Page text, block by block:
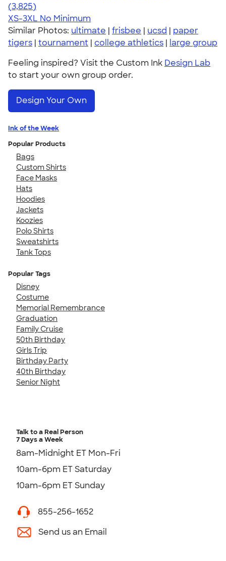
4.54
3825
(3,825)
XS-3XL No Minimum
Similar Photos: ultimate | frisbee | ucsd | paper
tigers | tournament | college athletics | large group
Feeling inspired? Visit the Custom Ink Design Lab
to start your own group order.
Design Your Own
Ink of the Week
Popular Products
Bags
Custom Shirts
Face Masks
Hats
Hoodies
Jackets
Koozies
Polo Shirts
Sweatshirts
Tank Tops
Popular Tags
Disney
Costume
Memorial Remembrance
Graduation
Family Cruise
50th Birthday
Girls Trip
Birthday Party
40th Birthday
Senior Night
Talk to a Real Person
7 Days a Week
8am-Midnight ET Mon-Fri
10am-6pm ET Saturday
10am-6pm ET Sunday
855-256-1652
Send us an Email